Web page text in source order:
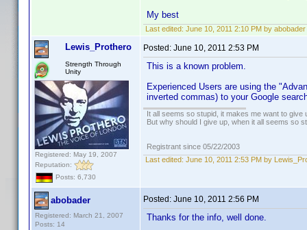
My best
Last edited: June 10, 2011 2:10 PM by abobader
Lewis_Prothero
Strength Through
Unity
Registered: May 19, 2007
Reputation:
Posts: 6,730
Posted: June 10, 2011 2:53 PM
This is a known problem.
Experienced Users are using the
inverted commas) to your Google
It all seems so stupid, it makes me want to give
But why should I give up, when it all seems so
Registrant since 05/22/2003
Last edited: June 10, 2011 2:53 PM by
abobader
Registered: March 21, 2007
Posts: 14
Posted: June 10, 2011 2:56 PM
Thanks for the info, well done.